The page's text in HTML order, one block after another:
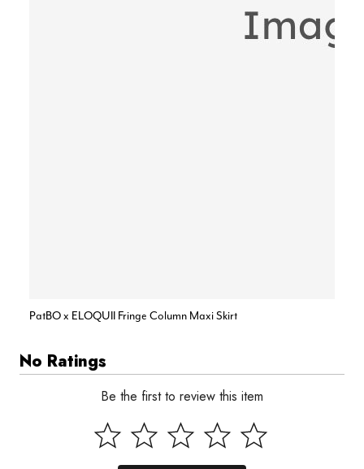
PatBO x ELOQUII Fringe Column Maxi Skirt
No Ratings
Be the first to review this item